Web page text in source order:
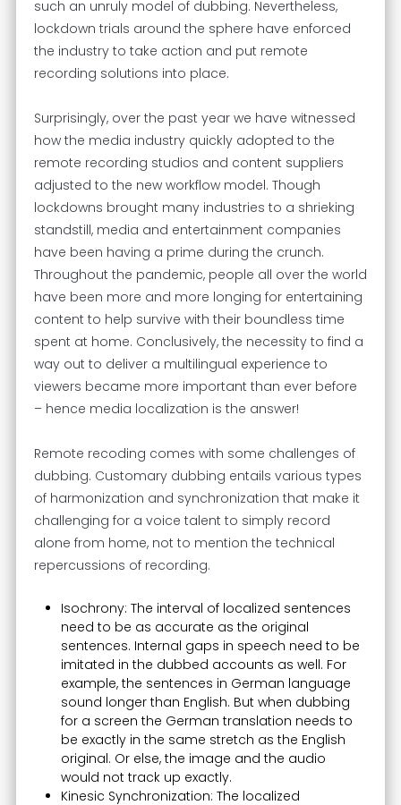
such an unruly model of dubbing. Nevertheless,
lockdown trials around the sphere have enforced
the industry to take action and put remote
recording solutions into place.
Surprisingly, over the past year we have witnessed
how the media industry quickly adopted to the
remote recording studios and content suppliers
adjusted to the new workflow model. Though
lockdowns brought many industries to a shrieking
standstill, media and entertainment companies
have been having a prime during the crunch.
Throughout the pandemic, people all over the world
have been more and more longing for entertaining
content to help survive with their boundless time
spent at home. Conclusively, the necessity to find a
way out to deliver a multilingual experience to
viewers became more important than ever before
– hence media localization is the answer!
Remote recoding comes with some challenges of
dubbing. Customary dubbing entails various types
of harmonization and synchronization that make it
challenging for a voice talent to simply record
alone from home, not to mention the technical
repercussions of recording.
Isochrony: The interval of localized sentences
need to be as accurate as the original
sentences. Internal gaps in speech need to be
imitated in the dubbed accounts as well. For
example, the sentences in German language
sound longer than English. But when dubbing
for a screen the German translation needs to
be exactly in the same stretch as the English
original. Or else, the image and the audio
would not track up exactly.
Kinesic Synchronization: The localized